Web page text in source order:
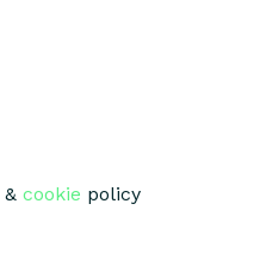
& cookie policy